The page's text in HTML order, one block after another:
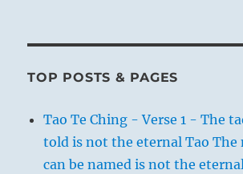
TOP POSTS & PAGES
Tao Te Ching - Verse 1 - The
told is not the eternal Tao The
can be named is not the